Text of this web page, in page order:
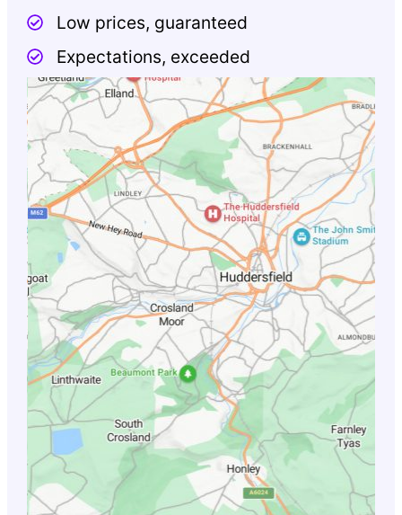
Low prices, guaranteed
Expectations, exceeded